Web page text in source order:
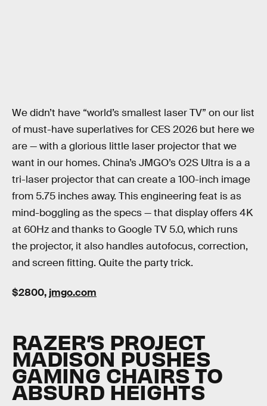
We didn’t have “world’s smallest laser TV” on our list
of must-have superlatives for CES 2026 but here we
are — with a glorious little laser projector that we
want in our homes. China’s JMGO’s O2S Ultra is a a
tri-laser projector that can create a 100-inch image
from 5.75 inches away. This engineering feat is as
mind-boggling as the specs — that display offers 4K
at 60Hz and thanks to Google TV 5.0, which runs
the projector, it also handles autofocus, correction,
and screen fitting. Quite the party trick.
$2800, jmgo.com
RAZER’S PROJECT
MADISON PUSHES
GAMING CHAIRS TO
ABSURD HEIGHTS